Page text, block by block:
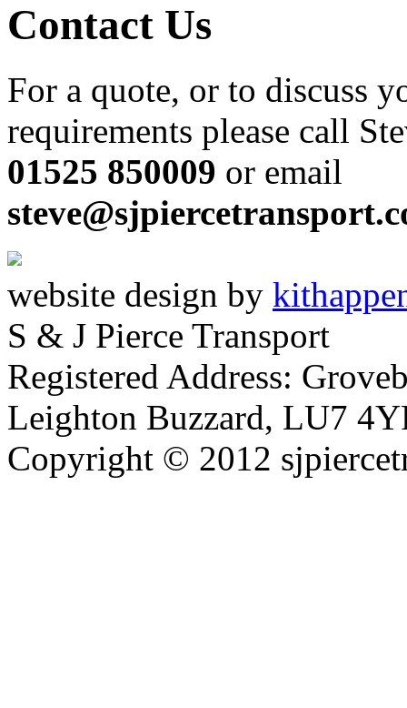
Contact Us
For a quote, or to discuss
requirements please call
01525 850009 or email
website design by kit
S & J Pierce Transport
Registered Address:
Leighton Buzzard, LU7
Copyright © 2012